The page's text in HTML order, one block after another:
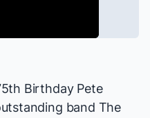
Birthday Pete
band The